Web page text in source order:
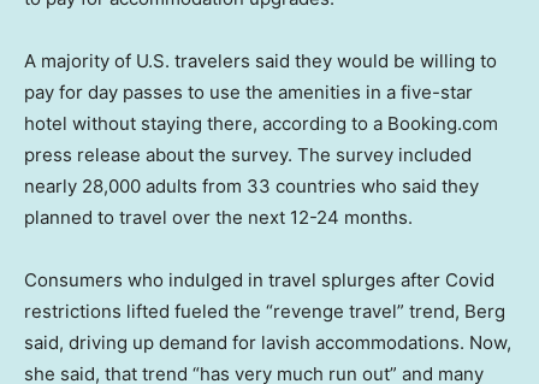
A majority of U.S. travelers said they would be willing to
pay for day passes to use the amenities in a five-star
hotel without staying there, according to a Booking.com
press release about the survey. The survey included
nearly 28,000 adults from 33 countries who said they
planned to travel over the next 12-24 months.
Consumers who indulged in travel splurges after Covid
restrictions lifted fueled the “revenge travel” trend, Berg
said, driving up demand for lavish accommodations. Now,
she said, that trend “has very much run out” and many